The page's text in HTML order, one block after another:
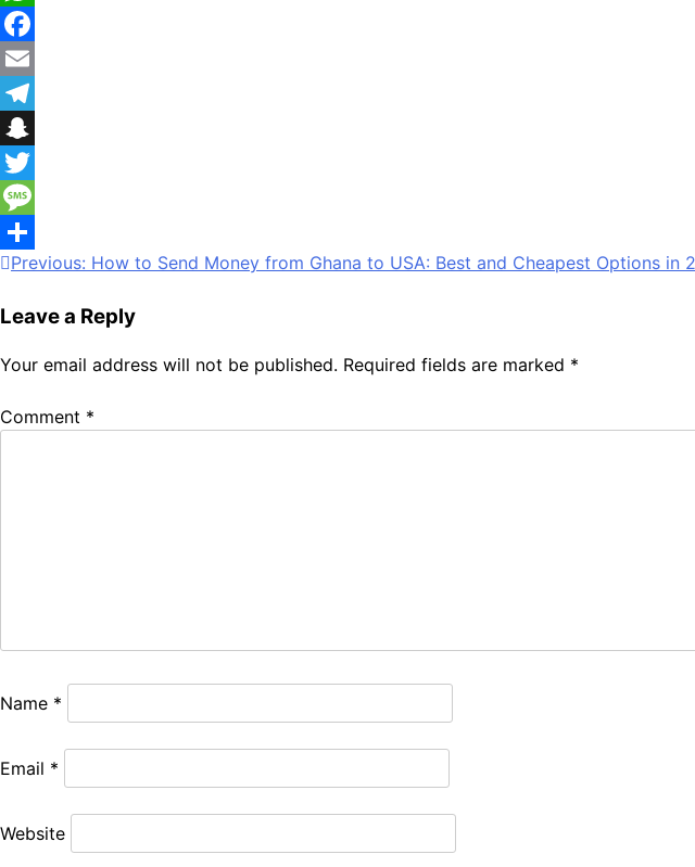
WhatsApp
Facebook
Email
Telegram
Snapchat
Twitter
Message
Share
Post
navigation
Previous: How to Send Money from Ghana to USA: Best and Cheapest Options in
Leave a Reply
Your email address will not be published. Required fields are marked *
Comment *
Name *
Email *
Website